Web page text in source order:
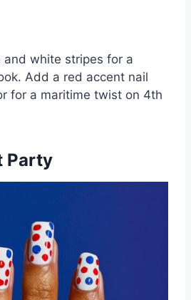
white stripes for a
Add a red accent nail
for a maritime twist on 4th
Party